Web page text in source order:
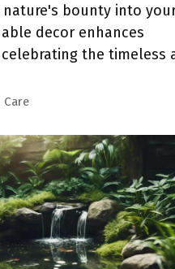
nature's bounty into
decor enhances
the timeless
Care